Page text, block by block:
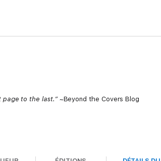
to the last.”~Beyond the Covers Blog